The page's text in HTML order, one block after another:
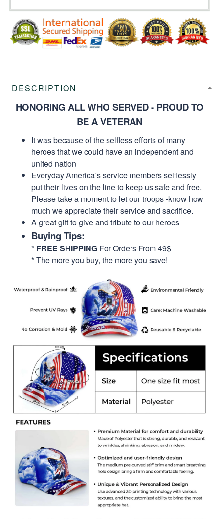
DESCRIPTION
HONORING ALL WHO SERVED - PROUD TO
BE A VETERAN
It was because of the selfless efforts of many
heroes that we could have an independent and
united nation
Everyday America’s service members selflessly
put their lives on the line to keep us safe and free.
Please take a moment to let our troops -know how
much we appreciate their service and sacrifice.
A great gift to give and tribute to our heroes
Buying Tips:
* FREE SHIPPING For Orders From 49$
* The more you buy, the more you save!